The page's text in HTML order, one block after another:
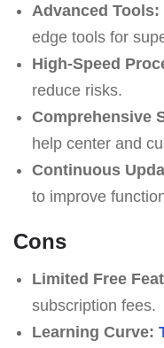
Advanced Tools:
edge tools for
High-Speed
reduce risks.
Comprehensive
help center and
Continuous
to improve
Cons
Limited Free
subscription fees.
Learning Curve: